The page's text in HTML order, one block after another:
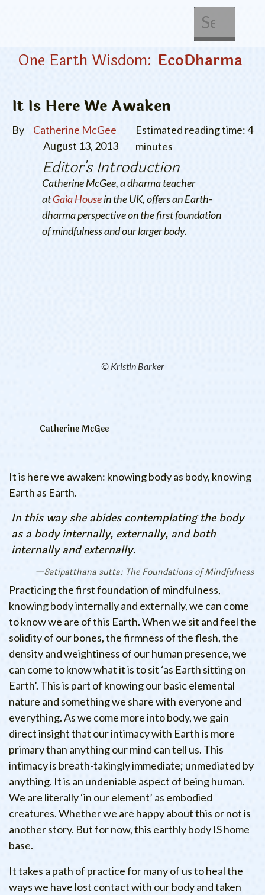
One Earth Wisdom: EcoDharma
It Is Here We Awaken
By
Catherine McGee
August 13, 2013
Estimated reading time: 4
minutes
Editor's Introduction
Catherine McGee, a dharma teacher
atGaia Housein the UK, offers an Earth-
dharma perspective on the first foundation
of mindfulness and our larger body.
© Kristin Barker
Catherine McGee
It is here we awaken: knowing body as body, knowing
Earth as Earth.
In this way she abides contemplating the body
as a body internally, externally, and both
internally and externally.
Satipatthana sutta: The Foundations of Mindfulness
Practicing the first foundation of mindfulness,
knowing body internally and externally, we can come
to know we are of this Earth. When we sit and feel the
solidity of our bones, the firmness of the flesh, the
density and weightiness of our human presence, we
can come to know what it is to sit ‘as Earth sitting on
Earth’. This is part of knowing our basic elemental
nature and something we share with everyone and
everything. As we come more into body, we gain
direct insight that our intimacy with Earth is more
primary than anything our mind can tell us. This
intimacy is breath-takingly immediate; unmediated by
anything. It is an undeniable aspect of being human.
We are literally ‘in our element’ as embodied
creatures. Whether we are happy about this or not is
another story. But for now, this earthly body IS home
base.
It takes a path of practice for many of us to heal the
ways we have lost contact with our body and taken